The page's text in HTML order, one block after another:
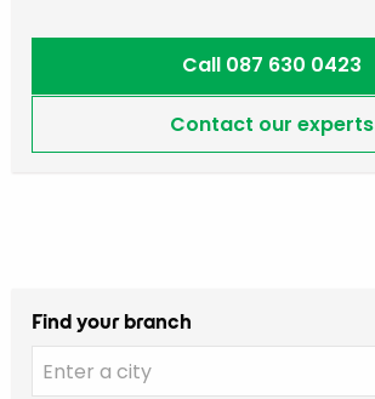
Call 087 630 0423
Contact our experts
Find your branch